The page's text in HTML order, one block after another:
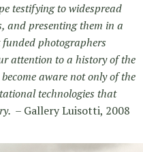
testifying to widespread
and presenting them in a
photographers
attention to a history of the
aware not only of the
technologies that
– Gallery Luisotti, 2008